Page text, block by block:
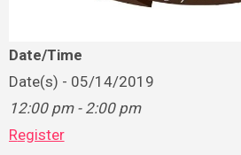
Date/Time
Date(s) - 05/14/2019
12:00 pm - 2:00 pm
Register